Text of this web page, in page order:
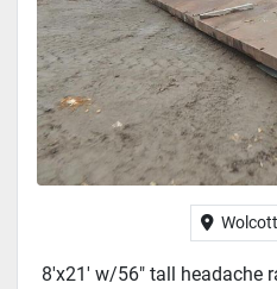
8'x21' w/56" tall headache